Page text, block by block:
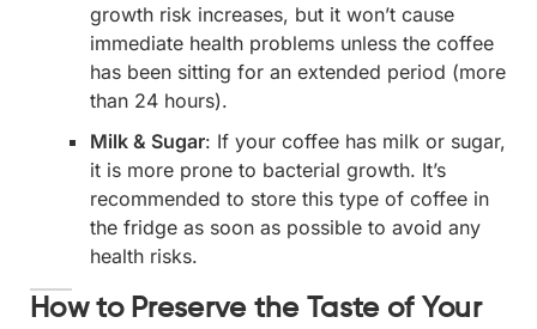
growth risk increases, but it won’t cause
immediate health problems unless the coffee
has been sitting for an extended period (more
than 24 hours).
Milk & Sugar: If your coffee has milk or sugar,
it is more prone to bacterial growth. It’s
recommended to store this type of coffee in
the fridge as soon as possible to avoid any
health risks.
How to Preserve the Taste of Your